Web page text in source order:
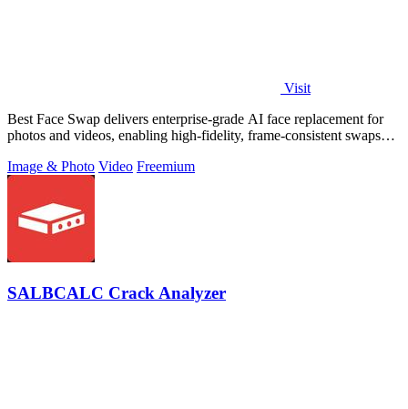
Visit
Best Face Swap delivers enterprise-grade AI face replacement for
photos and videos, enabling high-fidelity, frame-consistent swaps
Image & Photo Video Freemium
SALBCALC Crack Analyzer